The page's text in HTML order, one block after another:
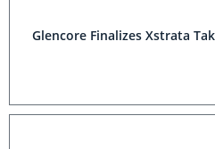
Glencore Finalizes Xstrata